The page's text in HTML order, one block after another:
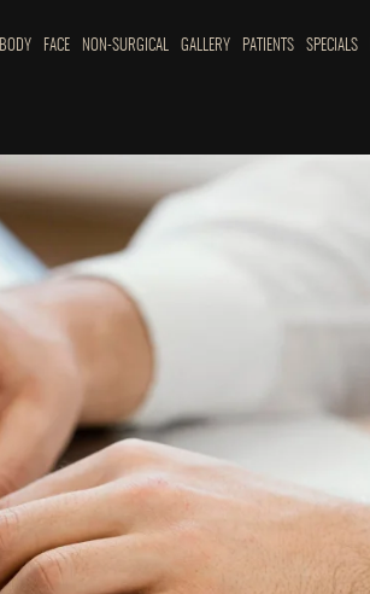
BODY FACE NON-SURGICAL GALLERY PATIENTS SPECIALS